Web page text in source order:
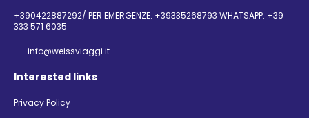
+390422887292/ PER EMERGENZE: +39335268793 WHATSAPP: +39
333 571 6035
info@weissviaggi.it
Interested links
Privacy Policy